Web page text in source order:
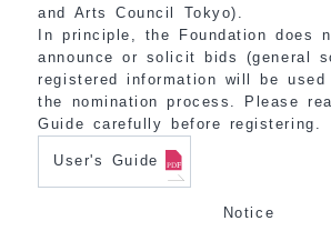
and Arts Council Tokyo).
In principle, the Foundation does
announce or solicit bids (general
registered information will be
the nomination process. Please
Guide carefully before registering.
User's Guide
Notice